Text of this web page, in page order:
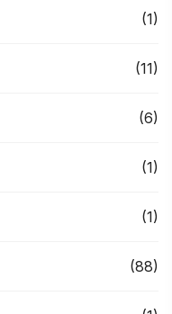
(1)
(11)
(6)
(1)
(1)
(88)